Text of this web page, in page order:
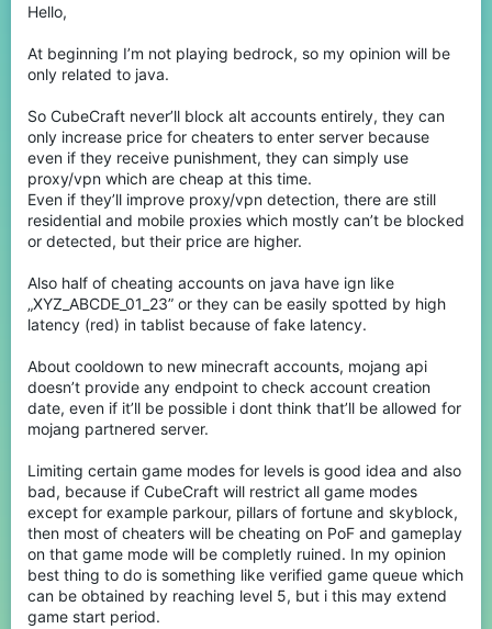
Hello,
At beginning I’m not playing bedrock, so my opinion will be
only related to java.
So CubeCraft never’ll block alt accounts entirely, they can
only increase price for cheaters to enter server because
even if they receive punishment, they can simply use
proxy/vpn which are cheap at this time.
Even if they’ll improve proxy/vpn detection, there are still
residential and mobile proxies which mostly can’t be blocked
or detected, but their price are higher.
Also half of cheating accounts on java have ign like
„XYZ_ABCDE_01_23” or they can be easily spotted by high
latency (red) in tablist because of fake latency.
About cooldown to new minecraft accounts, mojang api
doesn’t provide any endpoint to check account creation
date, even if it’ll be possible i dont think that’ll be allowed for
mojang partnered server.
Limiting certain game modes for levels is good idea and also
bad, because if CubeCraft will restrict all game modes
except for example parkour, pillars of fortune and skyblock,
then most of cheaters will be cheating on PoF and gameplay
on that game mode will be completly ruined. In my opinion
best thing to do is something like verified game queue which
can be obtained by reaching level 5, but i this may extend
game start period.